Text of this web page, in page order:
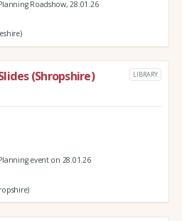
Roadshow, 28.01.26
(Shropshire) LIBRARY
event on 28.01.26